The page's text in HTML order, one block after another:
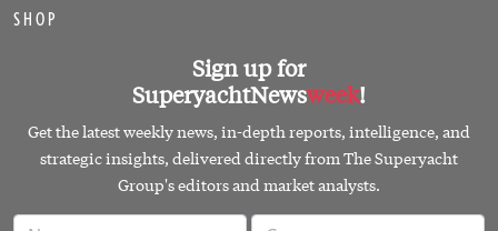
SHOP
Sign up for
SuperyachtNewsweek!
Get the latest weekly news, in-depth reports, intelligence, and
strategic insights, delivered directly from The Superyacht
Group's editors and market analysts.